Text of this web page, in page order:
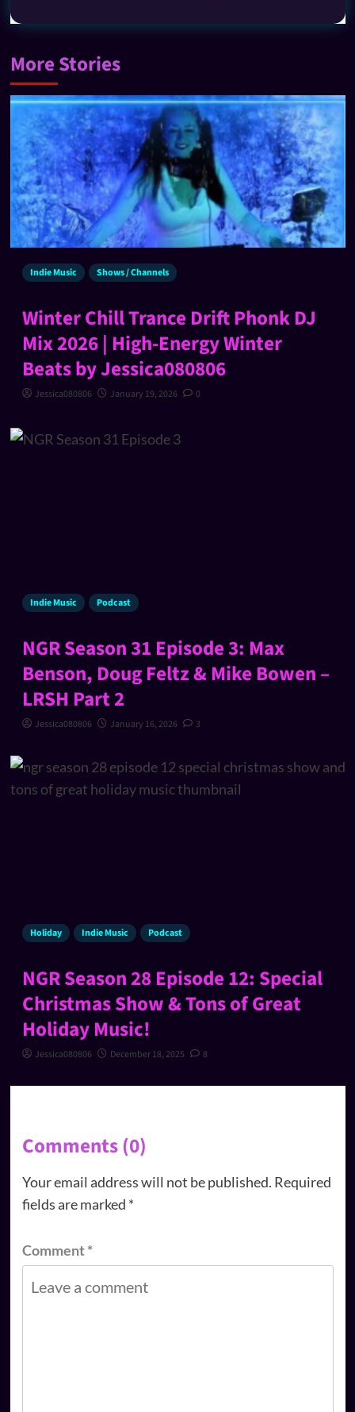
More Stories
Indie Music Shows / Channels
Winter Chill Trance Drift Phonk DJ
Mix 2026 | High-Energy Winter
Beats by Jessica080806
Jessica080806 January 19, 2026 0
Indie Music Podcast
NGR Season 31 Episode 3: Max
Benson, Doug Feltz & Mike Bowen –
LRSH Part 2
Jessica080806 January 16, 2026 3
Holiday Indie Music Podcast
NGR Season 28 Episode 12: Special
Christmas Show & Tons of Great
Holiday Music!
Jessica080806 December 18, 2025 8
Comments (0)
Your email address will not be published. Required
fields are marked *
Comment*